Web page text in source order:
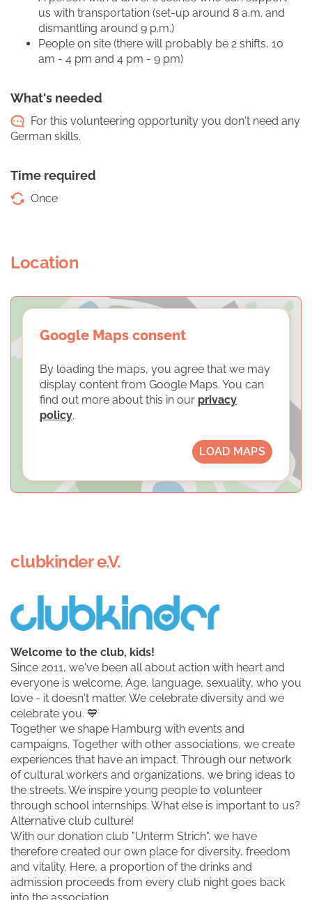
us with transportation (set-up around 8 a.m. and
dismantling around 9 p.m.)
People on site (there will probably be 2 shifts, 10
am - 4 pm and 4 pm - 9 pm)
What's needed
For this volunteering opportunity you don't need any
German skills.
Time required
Once
Location
Google Maps consent
By loading the maps, you agree that we may
display content from Google Maps. You can
find out more about this in our privacy
policy.
LOAD MAPS
clubkinder e.V.
Welcome to the club, kids!
Since 2011, we've been all about action with heart and
everyone is welcome. Age, language, sexuality, who you
love - it doesn't matter. We celebrate diversity and we
celebrate you. 💙
Together we shape Hamburg with events and
campaigns. Together with other associations, we create
experiences that have an impact. Through our network
of cultural workers and organizations, we bring ideas to
the streets. We inspire young people to volunteer
through school internships. What else is important to us?
Alternative club culture!
With our donation club "Unterm Strich", we have
therefore created our own place for diversity, freedom
and vitality. Here, a proportion of the drinks and
admission proceeds from every club night goes back
into the association.